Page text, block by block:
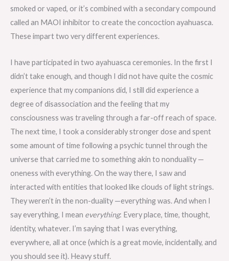
smoked or vaped, or it’s combined with a secondary compound
called an MAOI inhibitor to create the concoction ayahuasca.
These impart two very different experiences.
I have participated in two ayahuasca ceremonies. In the first I
didn’t take enough, and though I did not have quite the cosmic
experience that my companions did, I still did experience a
degree of disassociation and the feeling that my
consciousness was traveling through a far-off reach of space.
The next time, I took a considerably stronger dose and spent
some amount of time following a psychic tunnel through the
universe that carried me to something akin to nonduality —
oneness with everything. On the way there, I saw and
interacted with entities that looked like clouds of light strings.
They weren’t in the non-duality —everything was. And when I
say everything, I mean everything: Every place, time, thought,
identity, whatever. I’m saying that I was everything,
everywhere, all at once (which is a great movie, incidentally, and
you should see it). Heavy stuff.